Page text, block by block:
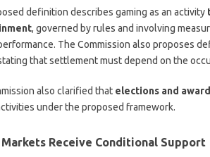
definition describes gaming as an activity
, governed by rules and involving
The Commission also proposes
that settlement must depend on the
also clarified that elections and
under the proposed framework.
Receive Conditional Support